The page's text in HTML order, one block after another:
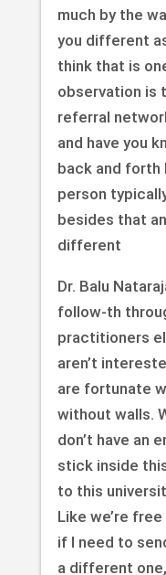
much by the
you different
think that is
observation is
referral
and have you
back and forth
person
besides that
different
Dr. Balu
follow-th
practitioners
aren’t
are fortunate
without walls.
don’t have an
stick inside
to this
Like we’re
if I need to
a different